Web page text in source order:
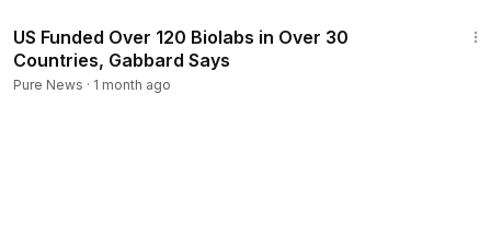
US Funded Over 120 Biolabs in Over 30
Countries, Gabbard Says
Pure News · 1 month ago